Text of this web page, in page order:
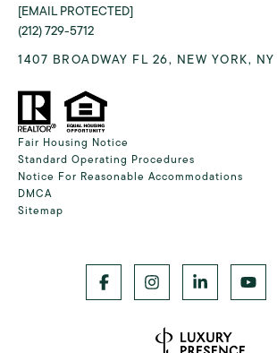
[EMAIL PROTECTED]
(212) 729-5712
1407 BROADWAY FL 26, NEW YORK,
Fair Housing Notice
Standard Operating Procedures
Notice For Reasonable Accommodations
DMCA
Sitemap